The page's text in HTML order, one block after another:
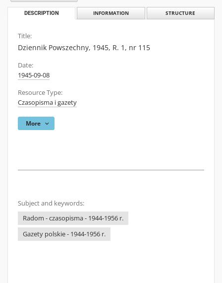
DESCRIPTION INFORMATION STRUCTURE
Title:
Dziennik Powszechny, 1945, R. 1, nr 115
Date:
1945-09-08
Resource Type:
Czasopisma i gazety
More
Subject and keywords:
Radom - czasopisma - 1944-1956 r.
Gazety polskie - 1944-1956 r.